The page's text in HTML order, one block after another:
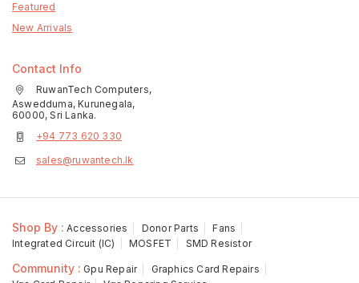
Featured
New Arrivals
Contact Info
RuwanTech Computers,
Aswedduma, Kurunegala,
60000, Sri Lanka.
+94 773 620 330
sales@ruwantech.lk
Shop By : Accessories Donor Parts
Fans
Integrated Circuit (IC)
MOSFET SMD Resistor
Community : Gpu Repair
Graphics Card Repairs